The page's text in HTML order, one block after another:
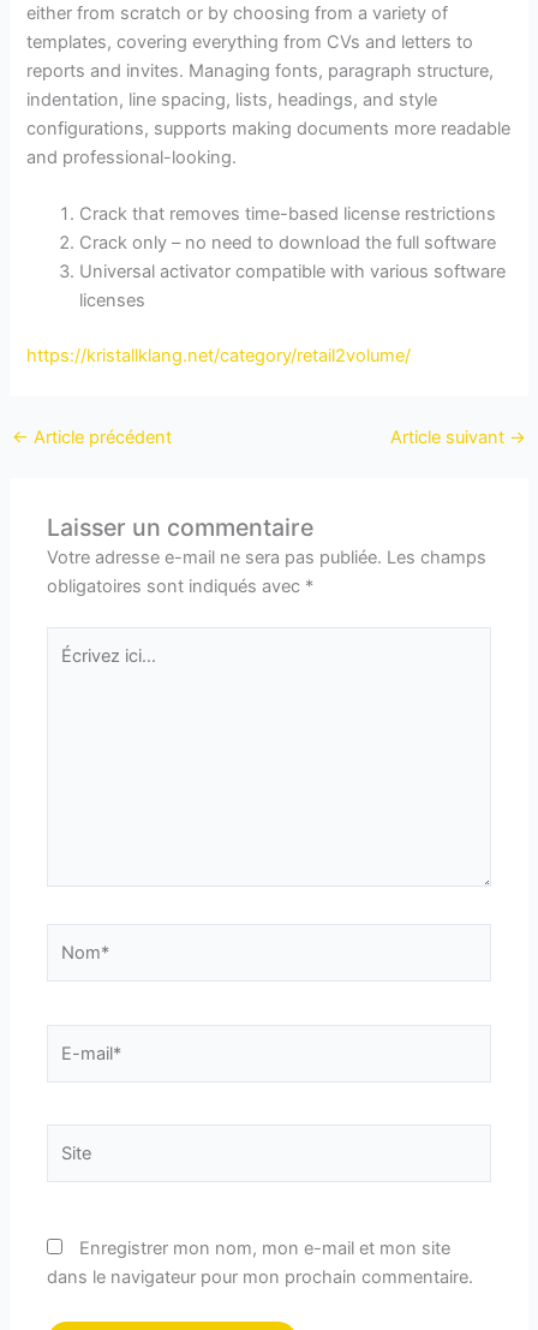
either from scratch or by choosing from a variety of
templates, covering everything from CVs and letters to
reports and invites. Managing fonts, paragraph structure,
indentation, line spacing, lists, headings, and style
configurations, supports making documents more readable
and professional-looking.
Crack that removes time-based license restrictions
Crack only – no need to download the full software
Universal activator compatible with various software
licenses
https://kristallklang.net/category/retail2volume/
← Article précédent Article suivant →
Laisser un commentaire
Votre adresse e-mail ne sera pas publiée. Les champs
obligatoires sont indiqués avec *
Écrivez
ici…
mail*
Enregistrer mon nom, mon e-mail et mon site
dans le navigateur pour mon prochain commentaire.